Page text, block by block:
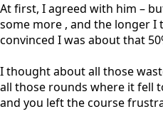
At first, I agreed with him –
some more , and the longer I
convinced I was about that
I thought about all those
all those rounds where it fell
and you left the course